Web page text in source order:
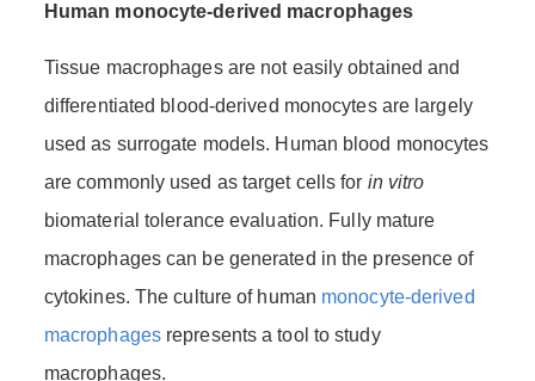
Human monocyte-derived macrophages
Tissue macrophages are not easily obtained and
differentiated blood-derived monocytes are largely
used as surrogate models. Human blood monocytes
are commonly used as target cells for in vitro
biomaterial tolerance evaluation. Fully mature
macrophages can be generated in the presence of
cytokines. The culture of human monocyte-derived
macrophagesrepresents a tool to study
macrophages.